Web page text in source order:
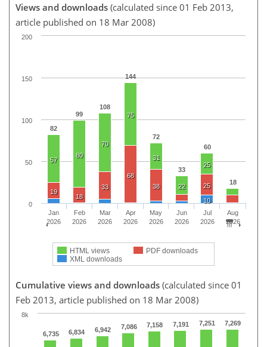
Views and downloads (calculated since 01 Feb 2013,
article published on 18 Mar 2008)
82
99
108
144
72
33
60
18
57
80
70
75
31
22
25
19
18
33
68
38
25
10
HTML views
PDF downloads
XML downloads
Jan
2026
Feb
2026
Mar
2026
Apr
2026
May
2026
Jun
2026
Jul
2026
Aug
2026
0
50
100
150
200
Cumulative views and downloads (calculated since 01
Feb 2013, article published on 18 Mar 2008)
6,735 6,834 6,942 7,086 7,158 7,191 7,251 7,269
8k